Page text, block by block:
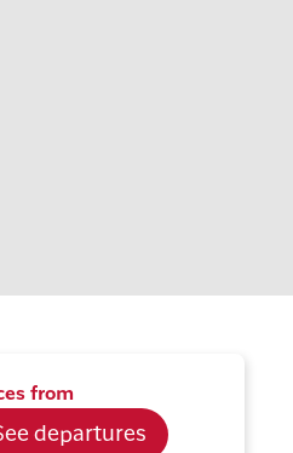
from
departures